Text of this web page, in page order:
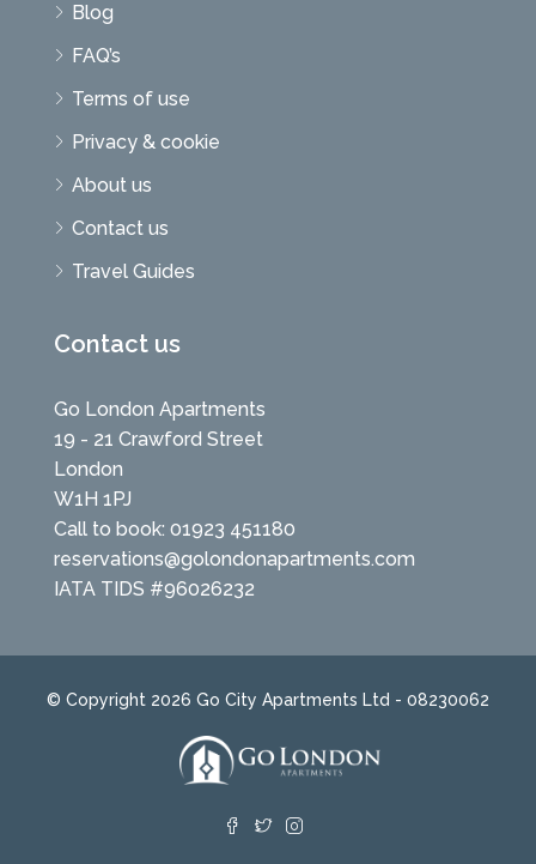
Blog
FAQ’s
Terms of use
Privacy & cookie
About us
Contact us
Travel Guides
Contact us
Go London Apartments
19 - 21 Crawford Street
London
W1H 1PJ
Call to book: 01923 451180
reservations@golondonapartments.com
IATA TIDS #96026232
© Copyright 2026 Go City Apartments Ltd - 08230062